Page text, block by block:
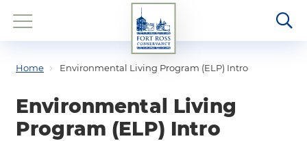
Home Environmental Living Program (ELP) Intro
Environmental Living
Program (ELP) Intro